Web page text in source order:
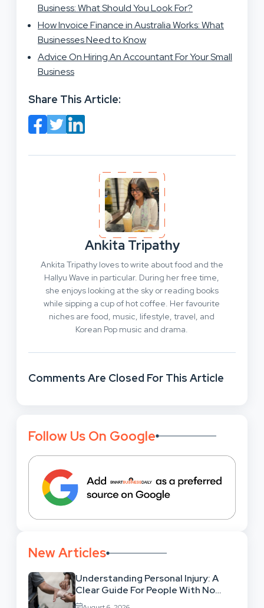
Business: What Should You Look For?
How Invoice Finance in Australia Works: What
Businesses Need to Know
Advice On Hiring An Accountant For Your Small
Business
Share This Article:
Ankita Tripathy
Ankita Tripathy loves to write about food and the
Hallyu Wave in particular. During her free time,
she enjoys looking at the sky or reading books
while sipping a cup of hot coffee. Her favourite
niches are food, music, lifestyle, travel, and
Korean Pop music and drama.
Comments Are Closed For This Article
Follow Us On Google
New Articles
Understanding Personal Injury: A
Clear Guide For People With No
Legal Background